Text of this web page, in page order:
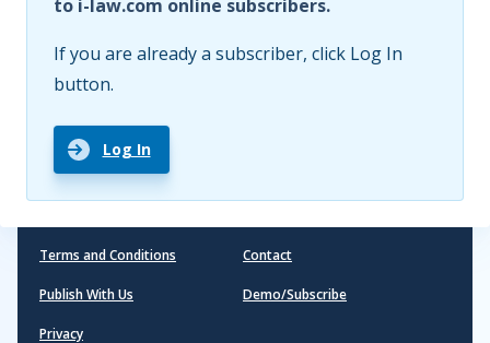
to i-law.com online subscribers.
If you are already a subscriber, click Log In
button.
Log In
Terms and Conditions
Publish With Us
Privacy
Contact
Demo/Subscribe